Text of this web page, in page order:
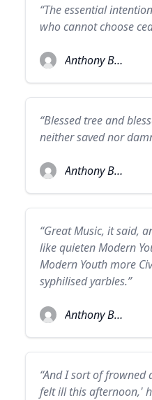
“The essential
who cannot choose
Anthony Burgess
“Blessed tree and
neither saved nor
Anthony Burgess
“Great Music, it said,
like quieten Modern
Modern Youth more
syphilised yarbles.”
Anthony Burgess
“And I sort of
felt ill this afternoon,'